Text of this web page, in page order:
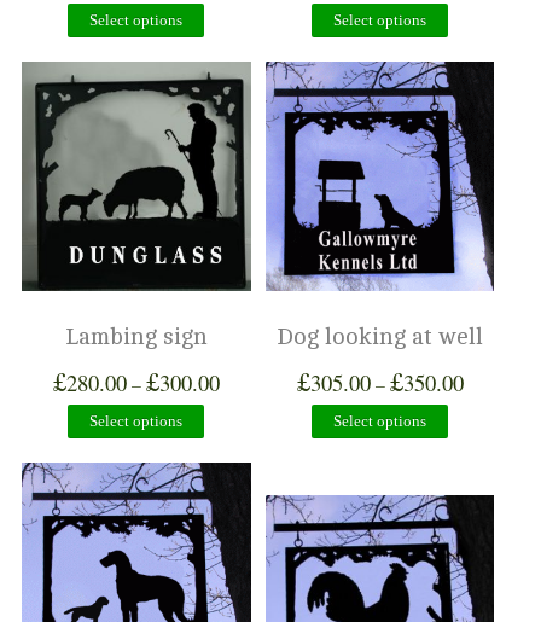
Select options Select options
Lambing sign
£280.00–£300.00
Select options
Dog looking at well
£305.00–£350.00
Select options